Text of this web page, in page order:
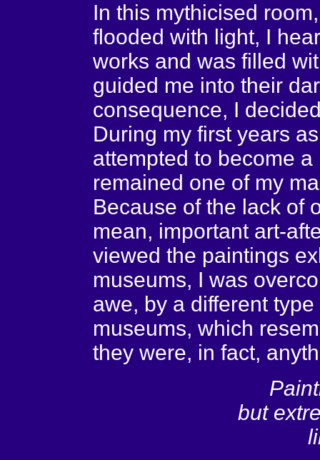
In this mythicised
flooded with light, I
works and was filled
guided me into their
consequence, I
During my first years
attempted to become
remained one of my
Because of the lack of
mean, important art-
viewed the paintings
museums, I was
awe, by a different
museums, which
they were, in fact,
but